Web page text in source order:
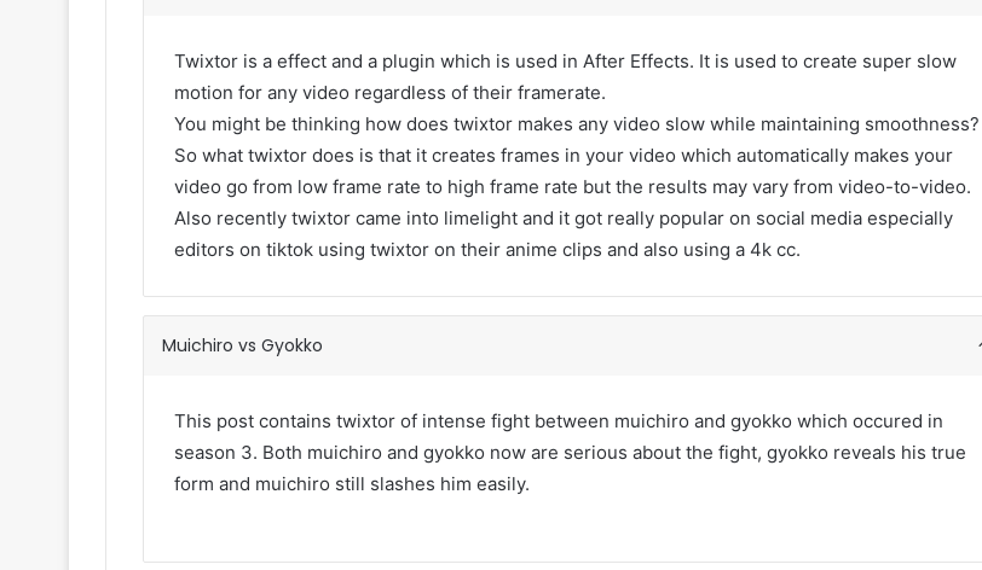
Twixtor is a effect and a plugin which is used in After Effects. It is used to create super slow
motion for any video regardless of their framerate.
You might be thinking how does twixtor makes any video slow while maintaining smoothness?
So what twixtor does is that it creates frames in your video which automatically makes your
video go from low frame rate to high frame rate but the results may vary from video-to-video.
Also recently twixtor came into limelight and it got really popular on social media especially
editors on tiktok using twixtor on their anime clips and also using a 4k cc.
Muichiro vs Gyokko
This post contains twixtor of intense fight between muichiro and gyokko which occured in
season 3. Both muichiro and gyokko now are serious about the fight, gyokko reveals his true
form and muichiro still slashes him easily.